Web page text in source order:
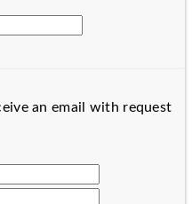
an email with request